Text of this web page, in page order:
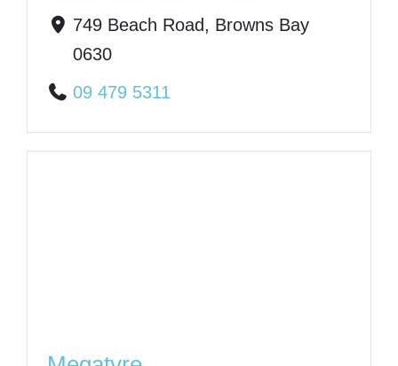
749 Beach Road, Browns Bay
0630
09 479 5311